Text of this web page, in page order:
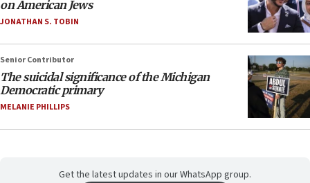
on American Jews
JONATHAN S. TOBIN
Senior Contributor
The suicidal significance of the Michigan
Democratic primary
MELANIE PHILLIPS
Get the latest updates in our WhatsApp group.